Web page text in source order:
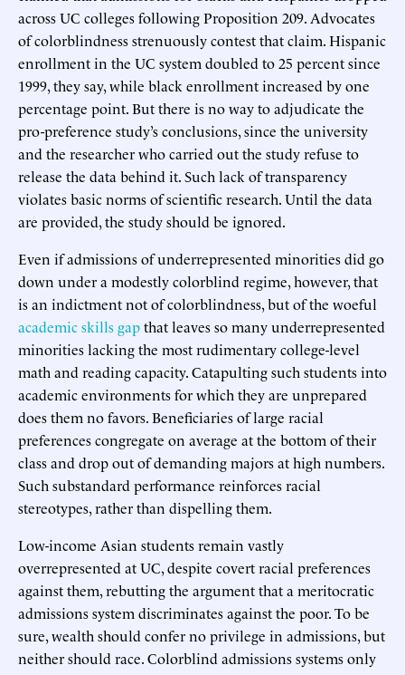
across UC colleges following Proposition 209. Advocates
of colorblindness strenuously contest that claim. Hispanic
enrollment in the UC system doubled to 25 percent since
1999, they say, while black enrollment increased by one
percentage point. But there is no way to adjudicate the
pro-preference study’s conclusions, since the university
and the researcher who carried out the study refuse to
release the data behind it. Such lack of transparency
violates basic norms of scientific research. Until the data
are provided, the study should be ignored.
Even if admissions of underrepresented minorities did go
down under a modestly colorblind regime, however, that
is an indictment not of colorblindness, but of the woeful
academic skills gapthat leaves so many underrepresented
minorities lacking the most rudimentary college-level
math and reading capacity. Catapulting such students into
academic environments for which they are unprepared
does them no favors. Beneficiaries of large racial
preferences congregate on average at the bottom of their
class and drop out of demanding majors at high numbers.
Such substandard performance reinforces racial
stereotypes, rather than dispelling them.
Low-income Asian students remain vastly
overrepresented at UC, despite covert racial preferences
against them, rebutting the argument that a meritocratic
admissions system discriminates against the poor. To be
sure, wealth should confer no privilege in admissions, but
neither should race. Colorblind admissions systems only